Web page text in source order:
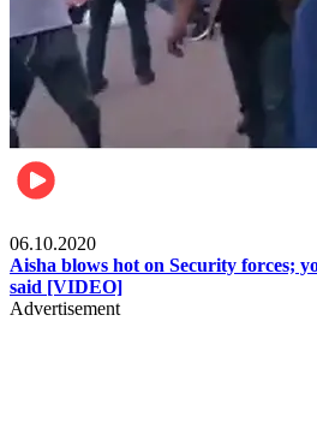
06.10.2020
Aisha blows hot on Security forces;
said [VIDEO]
Advertisement